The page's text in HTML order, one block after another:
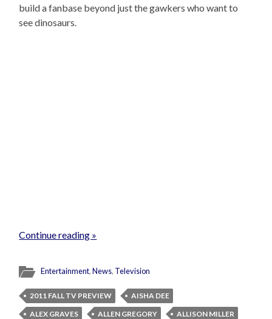
build a fanbase beyond just the gawkers who want to
see dinosaurs.
Continue reading »
Entertainment,News, Television
2011 FALL TV PREVIEW
AISHA DEE
ALEX GRAVES
ALLEN GREGORY
ALLISON MILLER